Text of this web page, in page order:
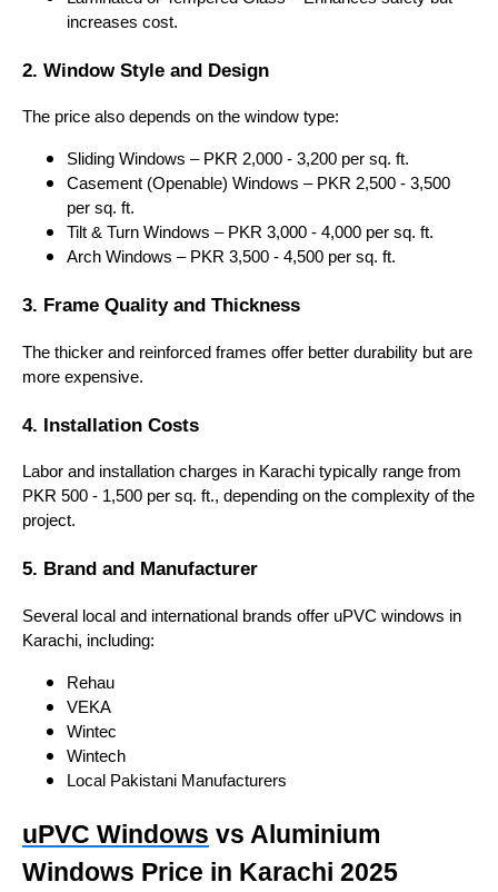
increases cost.
2. Window Style and Design
The price also depends on the window type:
Sliding Windows – PKR 2,000 - 3,200 per sq. ft.
Casement (Openable) Windows – PKR 2,500 - 3,500
per sq. ft.
Tilt & Turn Windows – PKR 3,000 - 4,000 per sq. ft.
Arch Windows – PKR 3,500 - 4,500 per sq. ft.
3. Frame Quality and Thickness
The thicker and reinforced frames offer better durability but are
more expensive.
4. Installation Costs
Labor and installation charges in Karachi typically range from
PKR 500 - 1,500 per sq. ft., depending on the complexity of the
project.
5. Brand and Manufacturer
Several local and international brands offer uPVC windows in
Karachi, including:
Rehau
VEKA
Wintec
Wintech
Local Pakistani Manufacturers
uPVC Windows vs Aluminium
Windows Price in Karachi 2025